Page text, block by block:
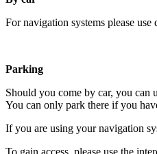
For navigation systems please
Parking
Should you come by car, you can
You can only park there if you
If you are using your navigation